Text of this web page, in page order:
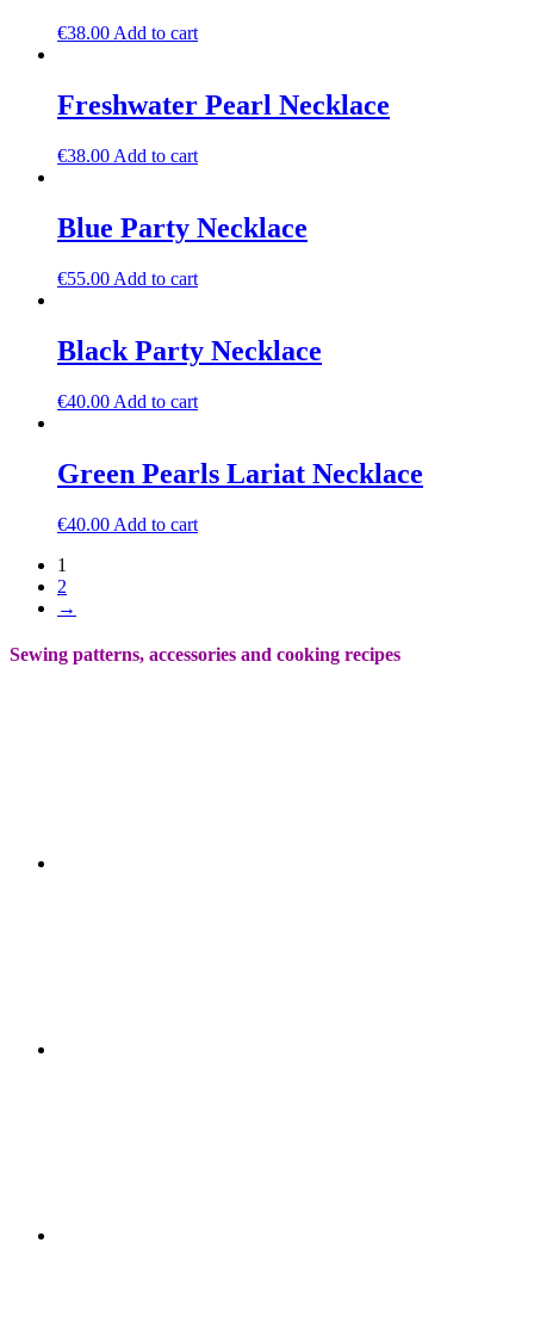
€38.00 Add to cart
Freshwater Pearl Necklace
€38.00 Add to cart
Blue Party Necklace
€55.00 Add to cart
Black Party Necklace
€40.00 Add to cart
Green Pearls Lariat Necklace
€40.00 Add to cart
1
2
→
Sewing patterns, accessories and cooking recipes